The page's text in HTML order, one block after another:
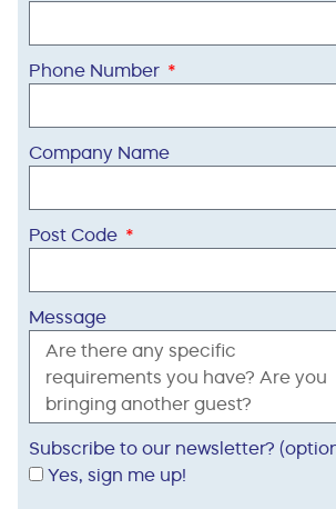
Phone Number
Company Name
Post Code
Message
Subscribe to our newsletter?
Yes, sign me up!